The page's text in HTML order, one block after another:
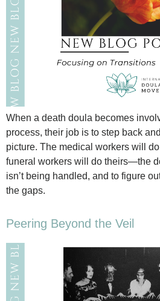
When a death doula becomes
process, their job is to step back
picture. The medical workers will
funeral workers will do theirs—the
isn’t being handled, and to figure
the gaps.
Peering Beyond the Veil